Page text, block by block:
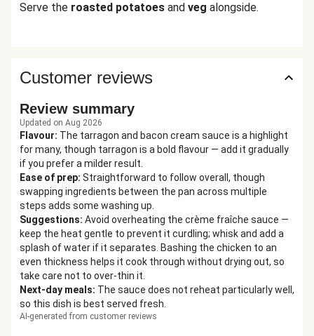
Serve the roasted potatoes and veg alongside.
Customer reviews
Review summary
Updated on Aug 2026
Flavour: The tarragon and bacon cream sauce is a highlight
for many, though tarragon is a bold flavour — add it gradually
if you prefer a milder result.
Ease of prep: Straightforward to follow overall, though
swapping ingredients between the pan across multiple
steps adds some washing up.
Suggestions: Avoid overheating the crème fraîche sauce —
keep the heat gentle to prevent it curdling; whisk and add a
splash of water if it separates. Bashing the chicken to an
even thickness helps it cook through without drying out, so
take care not to over-thin it.
Next-day meals: The sauce does not reheat particularly well,
so this dish is best served fresh.
AI-generated from customer reviews